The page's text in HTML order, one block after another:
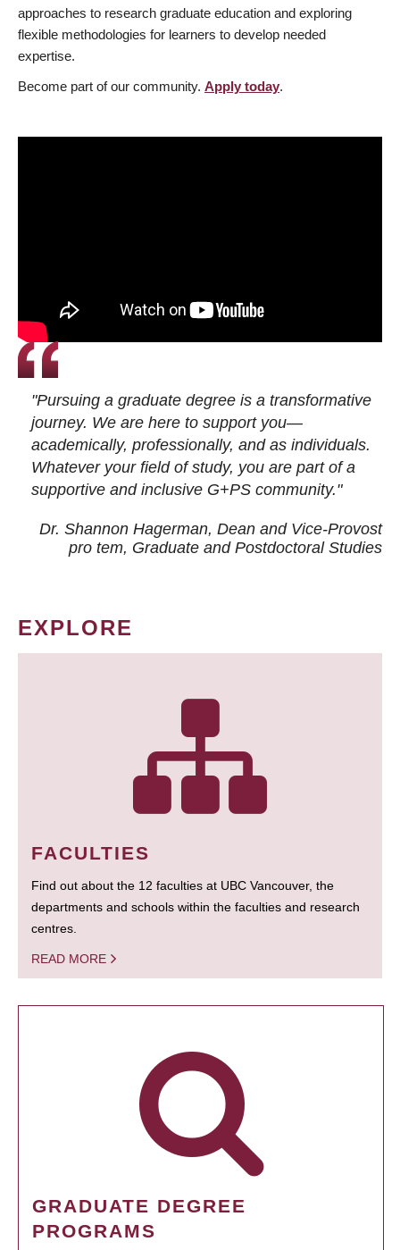
approaches to research graduate education and exploring
flexible methodologies for learners to develop needed
expertise.
Become part of our community. Apply today.
"Pursuing a graduate degree is a transformative
journey. We are here to support you—
academically, professionally, and as individuals.
Whatever your field of study, you are part of a
supportive and inclusive G+PS community."
Dr. Shannon Hagerman, Dean and Vice-Provost
pro tem, Graduate and Postdoctoral Studies
EXPLORE
FACULTIES
Find out about the 12 faculties at UBC Vancouver, the
departments and schools within the faculties and research
centres.
READ MORE
GRADUATE DEGREE
PROGRAMS